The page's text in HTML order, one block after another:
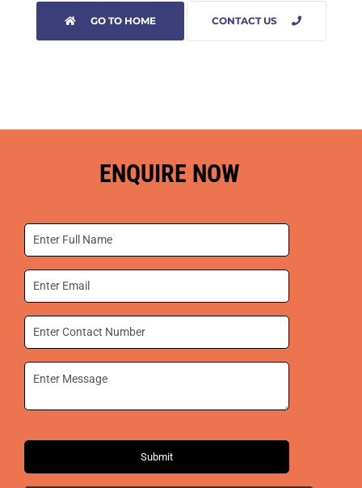
GO TO HOME CONTACT US
ENQUIRE NOW
Submit